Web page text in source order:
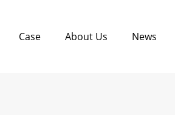
Case About Us News